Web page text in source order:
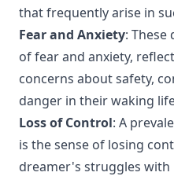
that frequently arise in
Fear and Anxiety: These
of fear and anxiety,
concerns about safety,
danger in their waking
Loss of Control: A
is the sense of losing
dreamer's struggles with